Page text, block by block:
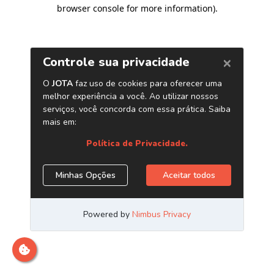
browser console for more information).